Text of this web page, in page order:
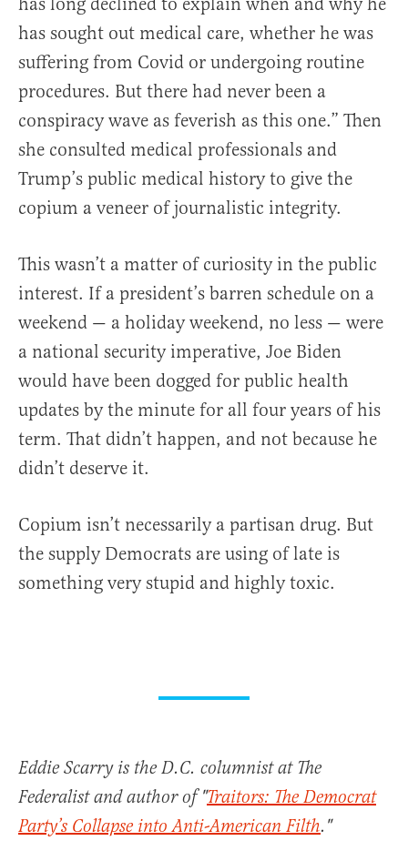
has sought out medical care, whether he was
suffering from Covid or undergoing routine
procedures. But there had never been a
conspiracy wave as feverish as this one.” Then
she consulted medical professionals and
Trump’s public medical history to give the
copium a veneer of journalistic integrity.
This wasn’t a matter of curiosity in the public
interest. If a president’s barren schedule on a
weekend — a holiday weekend, no less — were
a national security imperative, Joe Biden
would have been dogged for public health
updates by the minute for all four years of his
term. That didn’t happen, and not because he
didn’t deserve it.
Copium isn’t necessarily a partisan drug. But
the supply Democrats are using of late is
something very stupid and highly toxic.
Eddie Scarry is the D.C. columnist at The
Federalist and author of "Traitors: The Democrat
Party’s Collapse into Anti-American Filth."